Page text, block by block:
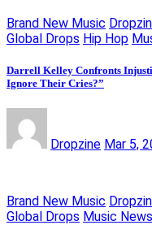
Brand New Music
Global Drops Hip Hop
Darrell Kelley Confronts
Ignore Their Cries?”
Dropzine Mar 5,
Brand New Music
Global Drops Music News